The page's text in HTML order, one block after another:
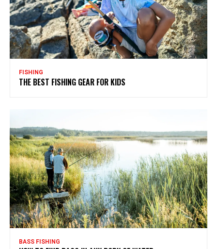
FISHING
THE BEST FISHING GEAR FOR KIDS
BASS FISHING